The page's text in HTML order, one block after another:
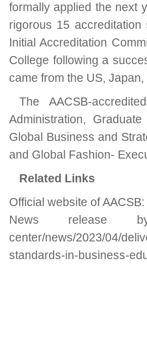
formally applied the next
rigorous 15
Initial Accreditation
College following a
came from the US,
The AACSB-
Administration,
Global Business and
and Global Fashion-
Related Links
Official website of AACSB:
News release
center/news/2023/04/
standards-in-business-